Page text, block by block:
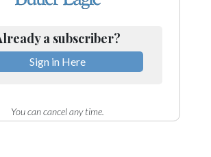
a subscriber?
Sign in Here
You can cancel any time.